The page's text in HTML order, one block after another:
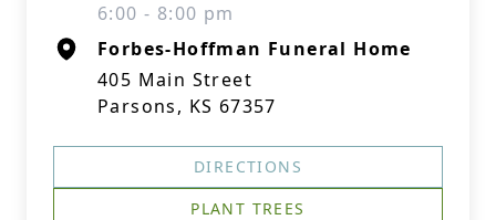
6:00 - 8:00 pm
Forbes-Hoffman Funeral Home
405 Main Street
Parsons, KS 67357
DIRECTIONS
PLANT TREES